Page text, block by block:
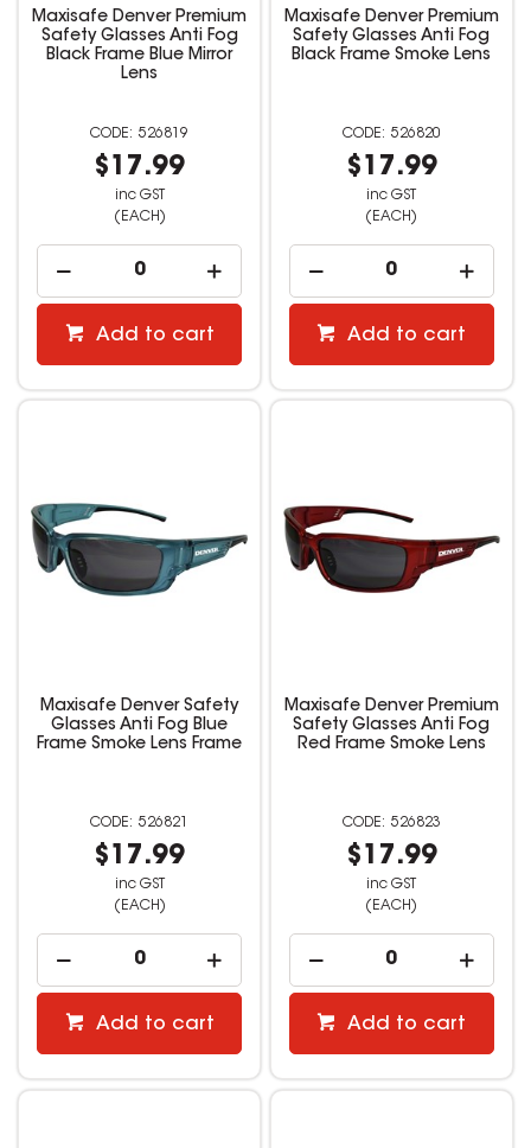
Maxisafe Denver Premium
Safety Glasses Anti Fog
Black Frame Blue Mirror
Lens
526819
$17.99
inc GST
(EACH)
Add to cart
Maxisafe Denver Premium
Safety Glasses Anti Fog
Black Frame Smoke Lens
526820
$17.99
inc GST
(EACH)
Add to cart
Maxisafe Denver Safety
Glasses Anti Fog Blue
Frame Smoke Lens Frame
526821
$17.99
inc GST
(EACH)
Add to cart
Maxisafe Denver Premium
Safety Glasses Anti Fog
Red Frame Smoke Lens
526823
$17.99
inc GST
(EACH)
Add to cart